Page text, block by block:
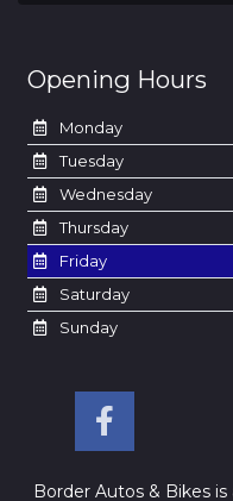
Opening Hours
Monday
Tuesday
Wednesday
Thursday
Friday
Saturday
Sunday
Border Autos & Bikes